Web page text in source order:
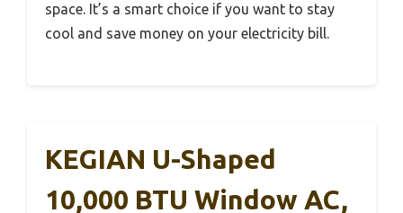
space. It’s a smart choice if you want to stay
cool and save money on your electricity bill.
KEGIAN U-Shaped
10,000 BTU Window AC,